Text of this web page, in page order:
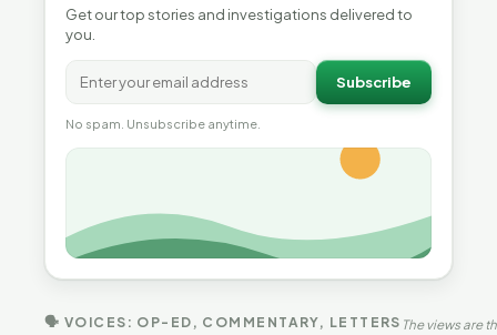
Get our top stories and investigations delivered to
you.
Subscribe
No spam. Unsubscribe anytime.
🗣 VOICES: OP-ED, COMMENTARY, LETTERS The views are